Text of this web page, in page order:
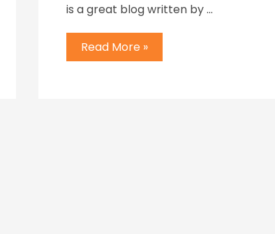
is a great blog written by …
Read More »